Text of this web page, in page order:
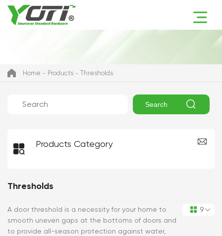
Home Products Thresholds
Search 
 Products Category
Thresholds
A door threshold is a necessity for your home to
smooth uneven gaps at the bottoms of doors and
to provide all-season protection against water,
 9